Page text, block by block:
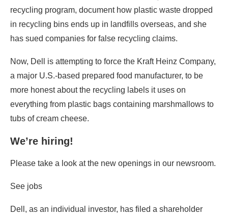
recycling program, document how plastic waste dropped
in recycling bins ends up in landfills overseas, and she
has sued companies for false recycling claims.
Now, Dell is attempting to force the Kraft Heinz Company,
a major U.S.-based prepared food manufacturer, to be
more honest about the recycling labels it uses on
everything from plastic bags containing marshmallows to
tubs of cream cheese.
We’re hiring!
Please take a look at the new openings in our newsroom.
See jobs
Dell, as an individual investor, has filed a shareholder